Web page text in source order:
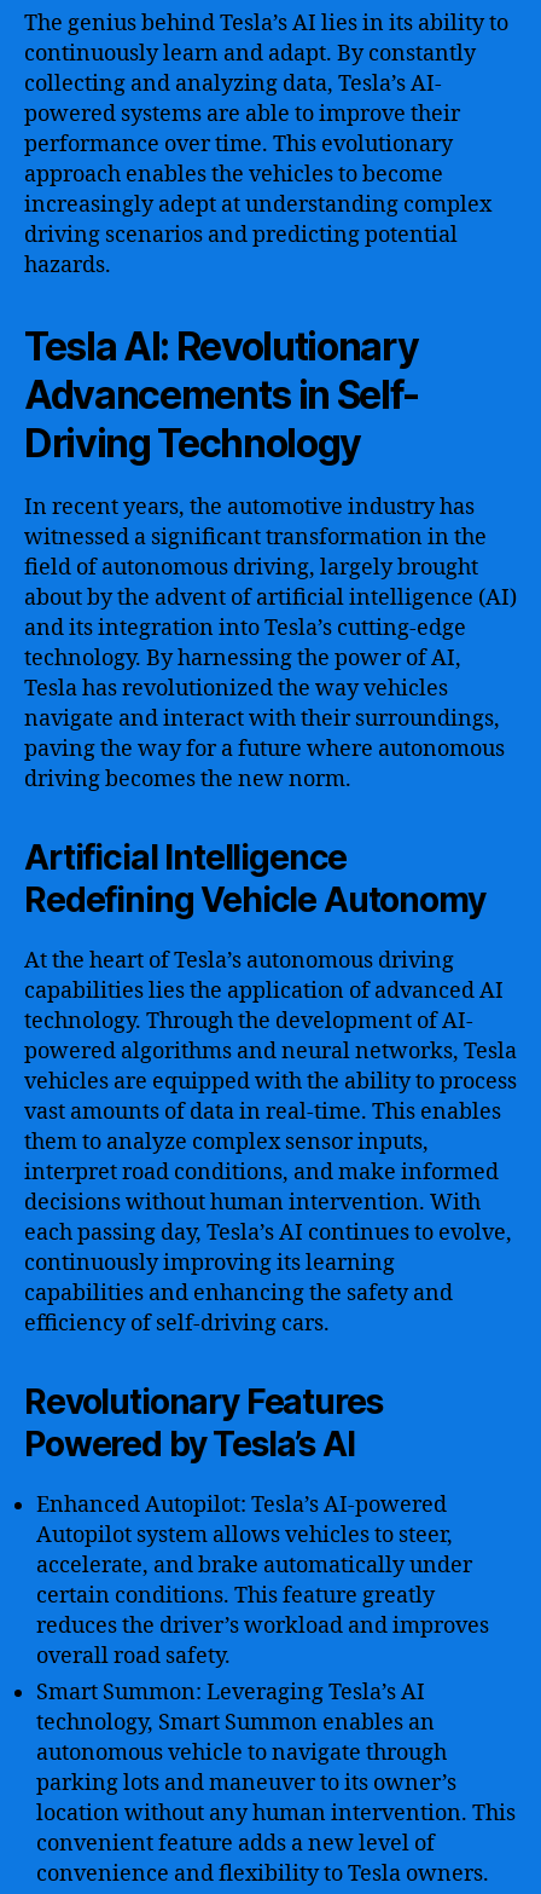
The genius behind Tesla’s AI lies in its ability to
continuously learn and adapt. By constantly
collecting and analyzing data, Tesla’s AI-
powered systems are able to improve their
performance over time. This evolutionary
approach enables the vehicles to become
increasingly adept at understanding complex
driving scenarios and predicting potential
hazards.
Tesla AI: Revolutionary
Advancements in Self-
Driving Technology
In recent years, the automotive industry has
witnessed a significant transformation in the
field of autonomous driving, largely brought
about by the advent of artificial intelligence (AI)
and its integration into Tesla’s cutting-edge
technology. By harnessing the power of AI,
Tesla has revolutionized the way vehicles
navigate and interact with their surroundings,
paving the way for a future where autonomous
driving becomes the new norm.
Artificial Intelligence
Redefining Vehicle Autonomy
At the heart of Tesla’s autonomous driving
capabilities lies the application of advanced AI
technology. Through the development of AI-
powered algorithms and neural networks, Tesla
vehicles are equipped with the ability to process
vast amounts of data in real-time. This enables
them to analyze complex sensor inputs,
interpret road conditions, and make informed
decisions without human intervention. With
each passing day, Tesla’s AI continues to evolve,
continuously improving its learning
capabilities and enhancing the safety and
efficiency of self-driving cars.
Revolutionary Features
Powered by Tesla’s AI
Enhanced Autopilot: Tesla’s AI-powered
Autopilot system allows vehicles to steer,
accelerate, and brake automatically under
certain conditions. This feature greatly
reduces the driver’s workload and improves
overall road safety.
Smart Summon: Leveraging Tesla’s AI
technology, Smart Summon enables an
autonomous vehicle to navigate through
parking lots and maneuver to its owner’s
location without any human intervention. This
convenient feature adds a new level of
convenience and flexibility to Tesla owners.